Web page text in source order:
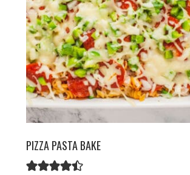
PIZZA PASTA BAKE